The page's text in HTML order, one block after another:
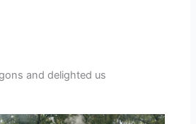
and delighted us